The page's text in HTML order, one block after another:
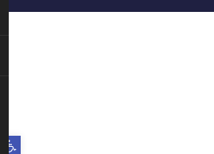
Open toolbar